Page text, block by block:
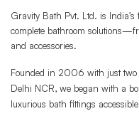
Gravity Bath Pvt. Ltd. is
complete bathroom
and accessories.
Founded in 2006 with just two
Delhi NCR, we began with a
luxurious bath fittings